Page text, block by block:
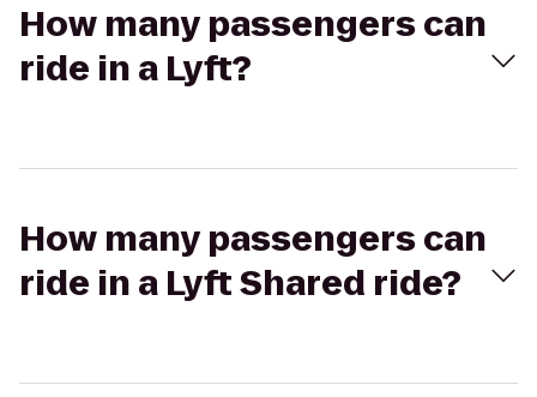
How many passengers can
ride in a Lyft?
How many passengers can
ride in a Lyft Shared ride?